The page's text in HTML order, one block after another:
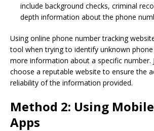
include background checks, criminal
depth information about the phone
Using online phone number tracking
tool when trying to identify unknown
more information about a specific number.
choose a reputable website to ensure the
reliability of the information provided.
Method 2: Using
Apps